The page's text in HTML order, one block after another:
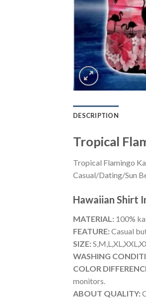
DESCRIPTION
Tropical
Tropical Flamingo
Casual/Dating/Sun
Hawaiian Shirt
MATERIAL: 100%
FEATURE:Casual
SIZE:
WASHING
COLOR
monitors.
ABOUT QUALITY: